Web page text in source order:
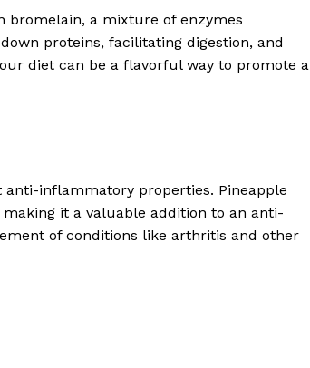
bromelain, a mixture of enzymes
down proteins, facilitating digestion, and
diet can be a flavorful way to promote a
anti-inflammatory properties. Pineapple
it a valuable addition to an anti-
of conditions like arthritis and other